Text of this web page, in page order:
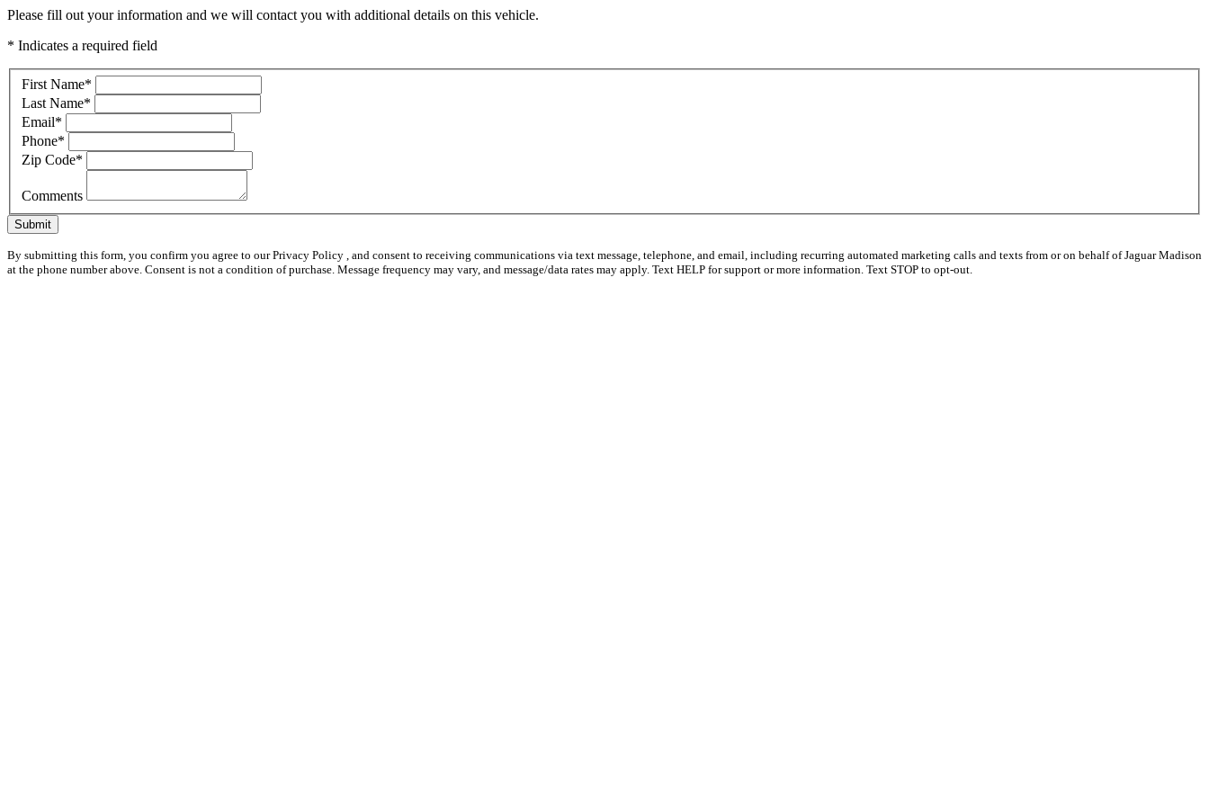
Please fill out your information and we will contact you with additional details on this vehicle.
* Indicates a required field
First Name*
Last Name*
Email*
Phone*
Zip Code*
Comments
Submit
By submitting this form, you confirm you agree to our Privacy Policy , and consent to receiving communications via text message, telephone, and email, including recurring automated marketing calls and texts from or on behalf of Jaguar Madison
at the phone number above. Consent is not a condition of purchase. Message frequency may vary, and message/data rates may apply. Text HELP for support or more information. Text STOP to opt-out.